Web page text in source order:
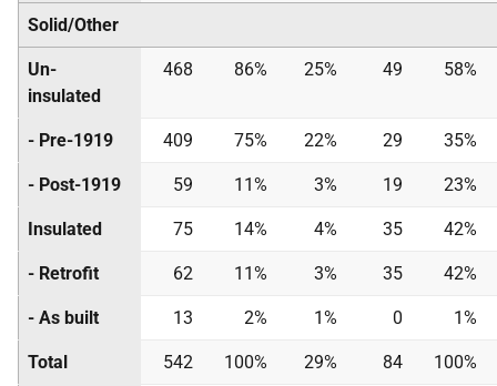
Solid/Other
Un-
insulated
468 86% 25% 49 58%
- Pre-1919 409 75% 22% 29 35%
- Post-1919 59 11% 3% 19 23%
Insulated 75 14% 4% 35 42%
- Retrofit 62 11% 3% 35 42%
- As built 13 2% 1% 0 1%
Total 542 100% 29% 84 100%